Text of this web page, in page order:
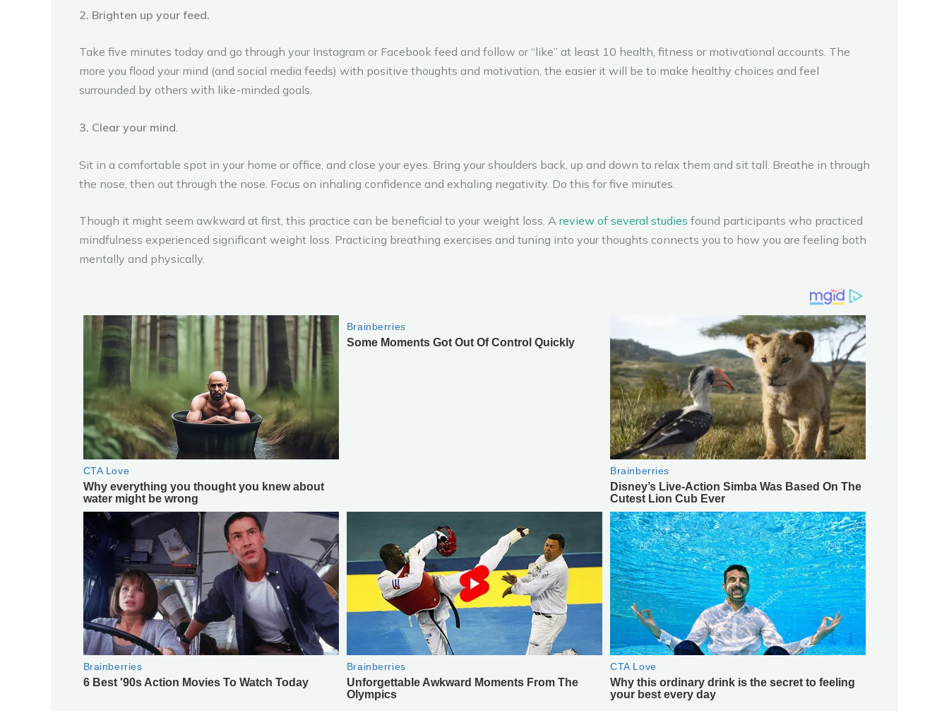
2. Brighten up your feed.
Take five minutes today and go through your Instagram or Facebook feed and follow or “like” at least 10 health, fitness or motivational accounts. The
more you flood your mind (and social media feeds) with positive thoughts and motivation, the easier it will be to make healthy choices and feel
surrounded by others with like-minded goals.
3. Clear your mind
Sit in a comfortable spot in your home or office, and close your eyes. Bring your shoulders back, up and down to relax them and sit tall. Breathe in through
the nose, then out through the nose. Focus on inhaling confidence and exhaling negativity. Do this for five minutes.
Though it might seem awkward at first, this practice can be beneficial to your weight loss. A review of several studies found participants who practiced
mindfulness experienced significant weight loss. Practicing breathing exercises and tuning into your thoughts connects you to how you are feeling both
mentally and physically.